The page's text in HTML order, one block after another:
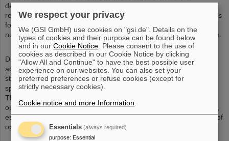
development of a long-term strategy for superheavy element
research, for the design of a second-generation in-flight separators
for the “Dubna SHE factory”, and many important findings on
nuclear structure and chemical properties of superheavy elements.
Dr. Moritz Pascal Reiter was awarded for his impressive research
achievements in the areas of nuclear astrophysics and nuclear
structure physics, using a multiple-reflection time-of-flight mass
spectrometer, which he implemented at the TITAN experiment of
TRIUMF (Vancouver, Canada) and which is a game-changer,
opening-up multiple new venues for exciting mass measurements,
especially on very short-lived nuclei. Already in the first two years of
operation about 200 isotopes could be studied.
We respect your privacy
We (GSI GmbH) use cookies on "gsi.de". Details on the
types of cookies and their purpose can be found below
and in ourCookie Notice . Please consent to the use of
cookies as described in our Cookie Notice by clicking
"Allow All and Continue" to have the best possible user
experience on our websites. You can also set your
preferred preferences or refuse cookies (except for
strictly necessary cookies).
Cookie notice and more Information
Essentials (always required)
purpose: Essential